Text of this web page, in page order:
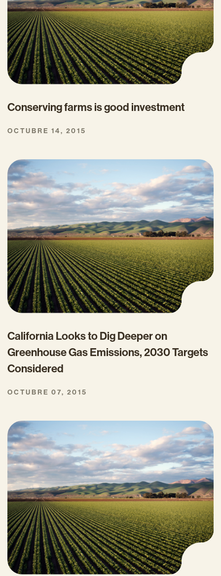
Conserving farms is good investment
OCTUBRE 14, 2015
California Looks to Dig Deeper on
Greenhouse Gas Emissions, 2030 Targets
Considered
OCTUBRE 07, 2015